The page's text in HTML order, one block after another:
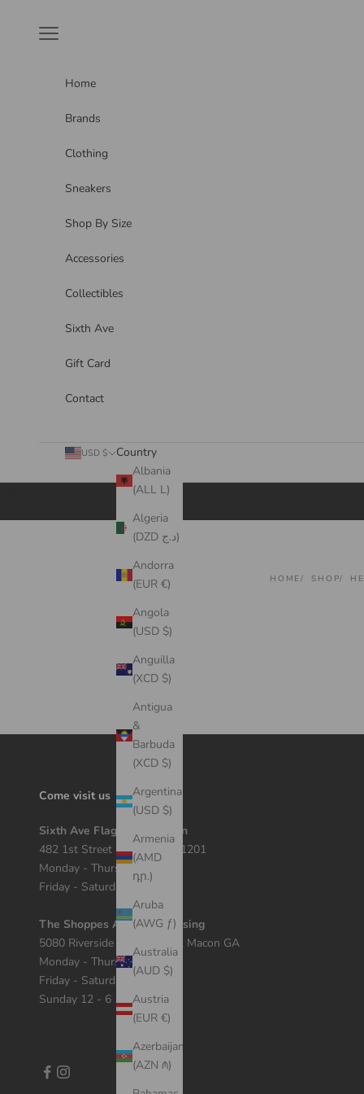
Navigation menu
Home
Brands
Clothing
Sneakers
Shop By Size
Accessories
Collectibles
Sixth Ave
Gift Card
Contact
USD $
Country
Albania
(ALL L)
Algeria
(DZD د.ج)
Andorra
(EUR €)
Angola
(USD $)
Anguilla
(XCD $)
Antigua
&
Barbuda
(XCD $)
Argentina
(USD $)
Armenia
(AMD
դր.)
Aruba
(AWG ƒ)
Australia
(AUD $)
Austria
(EUR €)
Azerbaijan
(AZN ₼)
HOME SHOP
Come visit us
Sixth Ave Flagship Location
482 1st Street Macon, GA 31201
Monday - Thursday 12 - 7
Friday - Saturday 11 - 8
The Shoppes At River Crossing
5080 Riverside Dr Suite 408, Macon GA
Monday - Thursday 11 - 7
Friday - Saturday 10 - 8
Sunday 12 - 6